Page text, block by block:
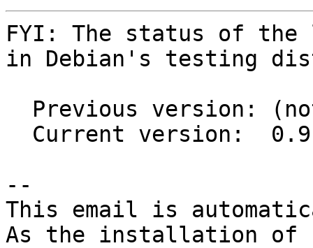
FYI: The status of the
in Debian's testing
--
This email is
As the installation of